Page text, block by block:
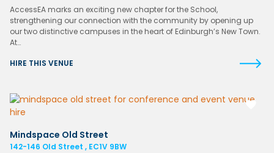
AccessEA marks an exciting new chapter for the School,
strengthening our connection with the community by opening up
our two distinctive campuses in the heart of Edinburgh’s New Town.
At…
HIRE THIS VENUE
Mindspace Old Street
142-146 Old Street , EC1V 9BW